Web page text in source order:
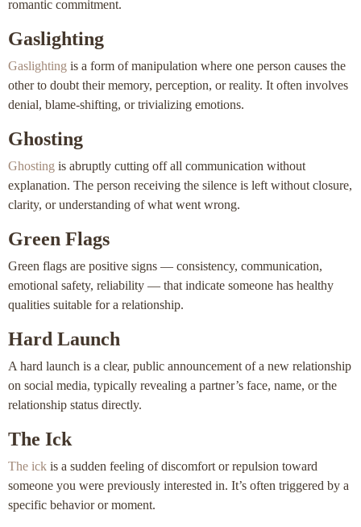
romantic commitment.
Gaslighting
Gaslighting is a form of manipulation where one person causes the
other to doubt their memory, perception, or reality. It often involves
denial, blame-shifting, or trivializing emotions.
Ghosting
Ghosting is abruptly cutting off all communication without
explanation. The person receiving the silence is left without closure,
clarity, or understanding of what went wrong.
Green Flags
Green flags are positive signs — consistency, communication,
emotional safety, reliability — that indicate someone has healthy
qualities suitable for a relationship.
Hard Launch
A hard launch is a clear, public announcement of a new relationship
on social media, typically revealing a partner’s face, name, or the
relationship status directly.
The Ick
The ick is a sudden feeling of discomfort or repulsion toward
someone you were previously interested in. It’s often triggered by a
specific behavior or moment.